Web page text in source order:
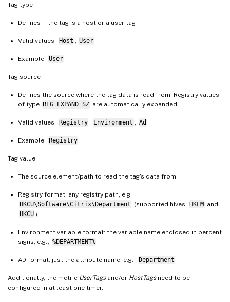
Tag type
Defines if the tag is a host or a user tag
Valid values: Host User
Example: User
Tag source
Defines the source where the tag data is read from. Registry values
of type REG_EXPAND_SZ are automatically expanded.
Valid values: Registry Environment Ad
Example: Registry
Tag value
The source element/path to read the tag’s data from.
Registry format: any registry path, e.g.,
HKCU\Software\Citrix\Department (supported hives: HKLM and
HKCU )
Environment variable format: the variable name enclosed in percent
signs, e.g.,
%DEPARTMENT%
AD format: just the attribute name, e.g., Department
Additionally, the metric UserTagsand/or HostTagsneed to be
configured in at least one timer.